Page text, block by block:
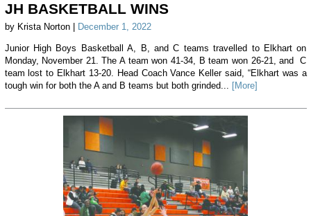
JH BASKETBALL WINS
by Krista Norton | December 1, 2022
Junior High Boys Basketball A, B, and C teams travelled to Elkhart on
Monday, November 21. The A team won 41-34, B team won 26-21, and C
team lost to Elkhart 13-20. Head Coach Vance Keller said, “Elkhart was a
tough win for both the A and B teams but both grinded... [More]